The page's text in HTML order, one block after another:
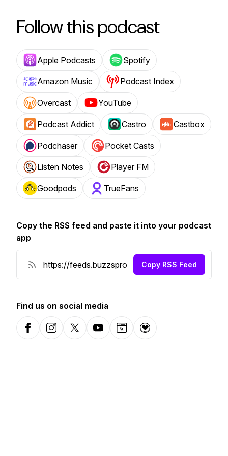
Follow this podcast
Apple Podcasts Spotify
Amazon Music Podcast Index
Overcast YouTube
Podcast Addict Castro Castbox
Podchaser Pocket Casts
Listen Notes Player FM
Goodpods TrueFans
Copy the RSS feed and paste it into your podcast
app
Copy RSS Feed
Find us on social media
FacebookInstagramX-comYouTubeWebsiteDonation